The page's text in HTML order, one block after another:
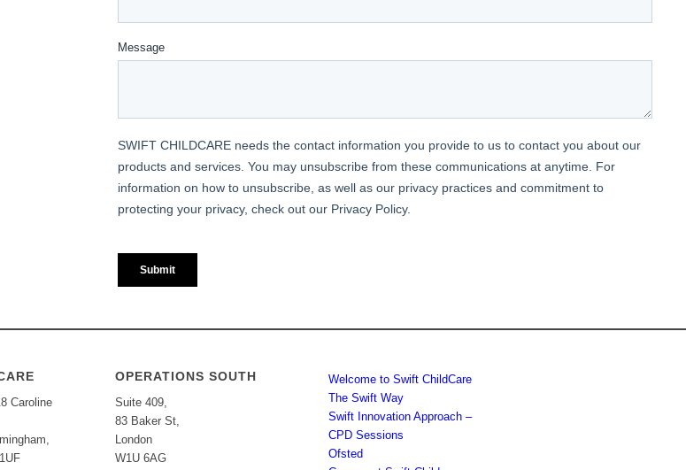
Caroline
OPERATIONS SOUTH
Suite 409,
83 Baker St,
London
W1U 6AG
Welcome to Swift ChildCare
The Swift Way
Swift Innovation Approach –
CPD Sessions
Ofsted